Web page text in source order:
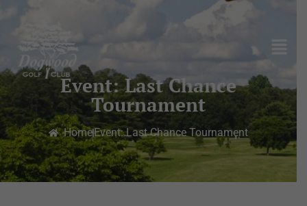
Event: Last Chance
Tournament
HomeEvent: Last Chance Tournament